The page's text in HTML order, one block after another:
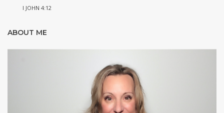
I JOHN 4:12
ABOUT ME